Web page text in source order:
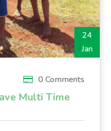
24
Jan
0 Comments
Multi Time